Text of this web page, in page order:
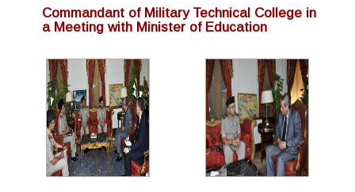
Commandant of Military Technical College in
a Meeting with Minister of Education